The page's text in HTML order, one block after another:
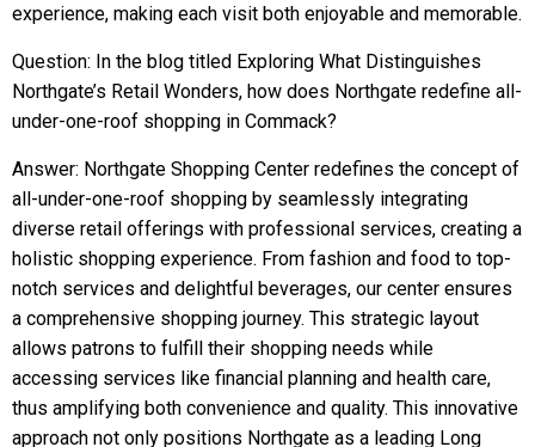
experience, making each visit both enjoyable and memorable.
Question: In the blog titled Exploring What Distinguishes
Northgate’s Retail Wonders, how does Northgate redefine all-
under-one-roof shopping in Commack?
Answer: Northgate Shopping Center redefines the concept of
all-under-one-roof shopping by seamlessly integrating
diverse retail offerings with professional services, creating a
holistic shopping experience. From fashion and food to top-
notch services and delightful beverages, our center ensures
a comprehensive shopping journey. This strategic layout
allows patrons to fulfill their shopping needs while
accessing services like financial planning and health care,
thus amplifying both convenience and quality. This innovative
approach not only positions Northgate as a leading Long